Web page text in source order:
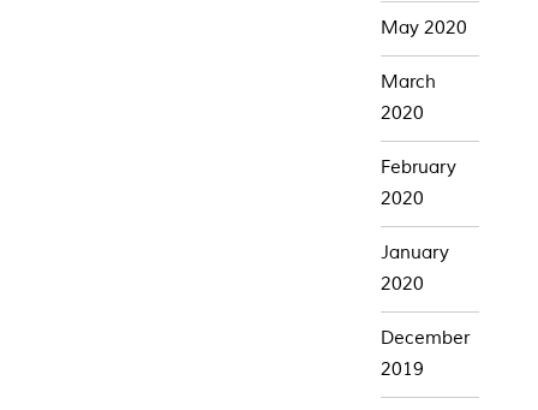
May 2020
March
2020
February
2020
January
2020
December
2019